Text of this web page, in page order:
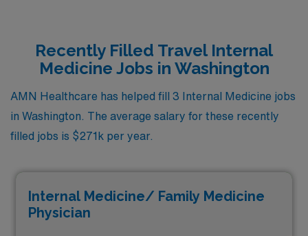
Recently Filled Travel Internal
Medicine Jobs in Washington
AMN Healthcare has helped fill 3 Internal Medicine jobs
in Washington. The average salary for these recently
filled jobs is $271k per year.
Internal Medicine/ Family Medicine
Physician